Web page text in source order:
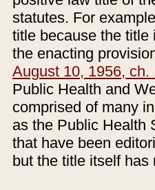
statutes. For
title because the title
the enacting
August 10, 1956, ch.
Public Health and
comprised of many
as the Public Health
that have been
but the title itself